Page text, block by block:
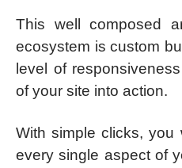
This well composed
ecosystem is custom
level of
of your site into action.
With simple clicks,
every single aspect of